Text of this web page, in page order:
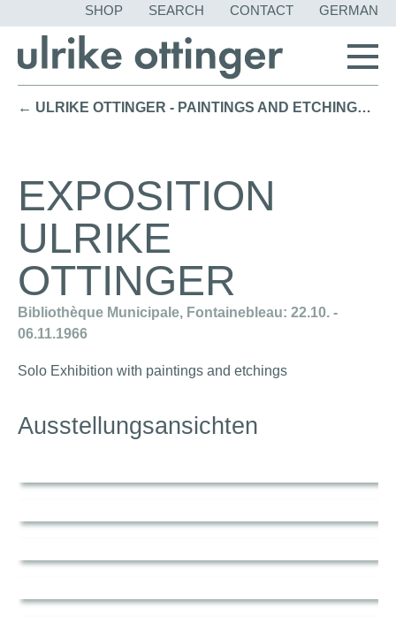
SKIP
NAVIGATION
SHOP SEARCH CONTACT GERMAN
← ULRIKE OTTINGER - PAINTINGS AND ETCHINGS / Solo Exhibition Gallery Arion, München (1970)
EXPOSITION
ULRIKE
OTTINGER
Bibliothèque Municipale, Fontainebleau: 22.10. -
06.11.1966
Solo Exhibition with paintings and etchings
Ausstellungsansichten